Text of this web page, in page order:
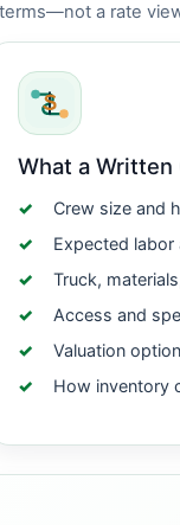
a rate
What a
Crew size and
Expected labor
Truck,
Access and
Valuation
How inventory